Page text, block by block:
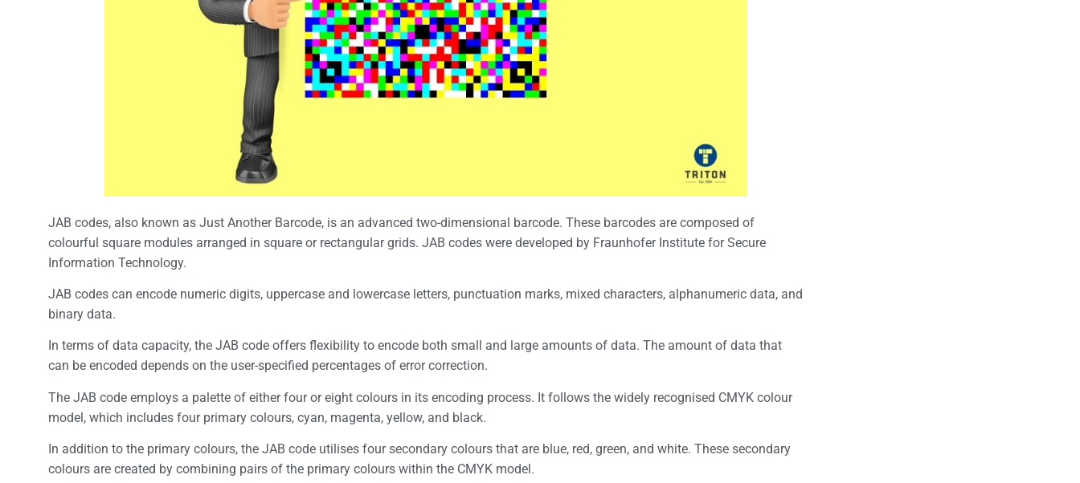
JAB codes, also known as Just Another Barcode, is an advanced two-dimensional barcode. These barcodes are composed of
colourful square modules arranged in square or rectangular grids. JAB codes were developed by Fraunhofer Institute for Secure
Information Technology.
JAB codes can encode numeric digits, uppercase and lowercase letters, punctuation marks, mixed characters, alphanumeric data, and
binary data.
In terms of data capacity, the JAB code offers flexibility to encode both small and large amounts of data. The amount of data that
can be encoded depends on the user-specified percentages of error correction.
The JAB code employs a palette of either four or eight colours in its encoding process. It follows the widely recognised CMYK colour
model, which includes four primary colours, cyan, magenta, yellow, and black.
In addition to the primary colours, the JAB code utilises four secondary colours that are blue, red, green, and white. These secondary
colours are created by combining pairs of the primary colours within the CMYK model.